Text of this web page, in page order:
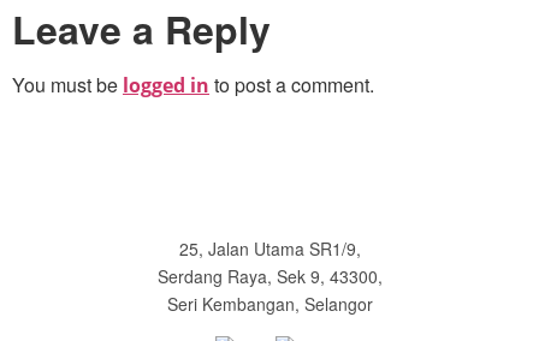
Leave a Reply
You must be logged in to post a comment.
25, Jalan Utama SR1/9,
Serdang Raya, Sek 9, 43300,
Seri Kembangan, Selangor